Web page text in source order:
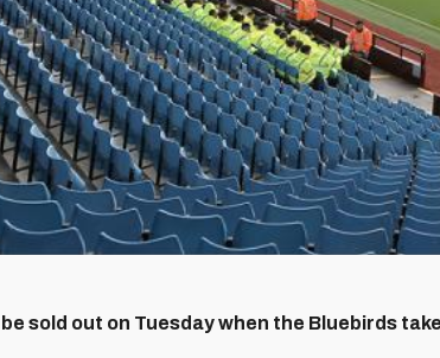
sold out on Tuesday when the Bluebirds